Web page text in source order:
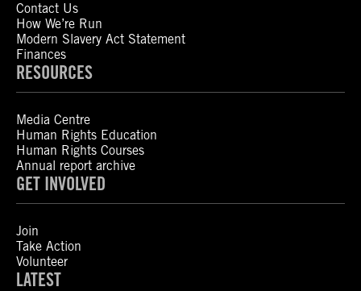
Contact Us
How We’re Run
Modern Slavery Act Statement
Finances
RESOURCES
Media Centre
Human Rights Education
Human Rights Courses
Annual report archive
GET INVOLVED
Join
Take Action
Volunteer
LATEST